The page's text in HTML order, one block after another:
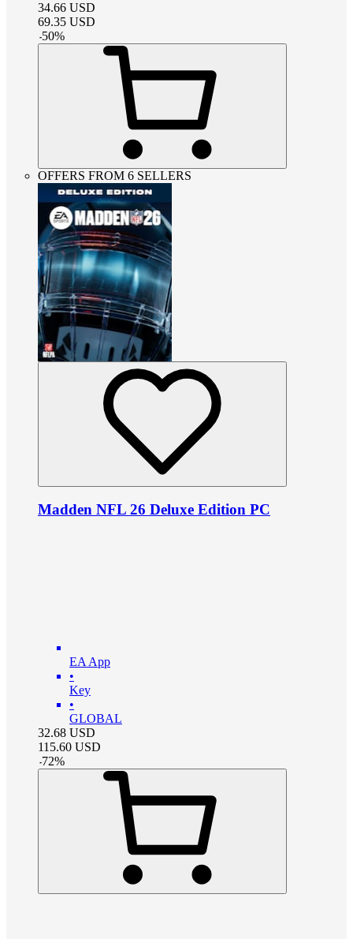
34.66 USD
69.35 USD
-50%
OFFERS FROM 6 SELLERS
Madden NFL 26 Deluxe Edition PC
EA App
•
Key
•
GLOBAL
32.68 USD
115.60 USD
-72%